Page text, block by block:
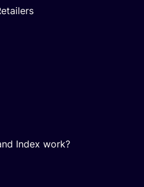
Index work?